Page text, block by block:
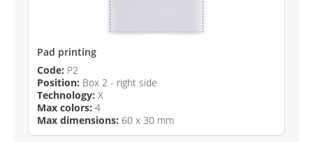
Pad printing
Code: P2
Position: Box 2 - right side
Technology: X
Max colors: 4
Max dimensions: 60 x 30 mm